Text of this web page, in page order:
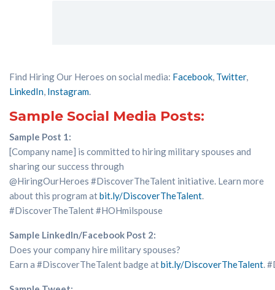
Find Hiring Our Heroes on social media: Facebook, Twitter,
LinkedIn, Instagram.
Sample Social Media Posts:
Sample Post 1:
[Company name] is committed to hiring military spouses and
sharing our success through
@HiringOurHeroes #DiscoverTheTalent initiative. Learn more
about this program atbit.ly/DiscoverTheTalent.
#DiscoverTheTalent#HOHmilspouse
Sample LinkedIn/Facebook Post 2:
Does your company hiremilitary spouses?
Earn a #DiscoverTheTalentbadgeatbit.ly/DiscoverTheTalent.#